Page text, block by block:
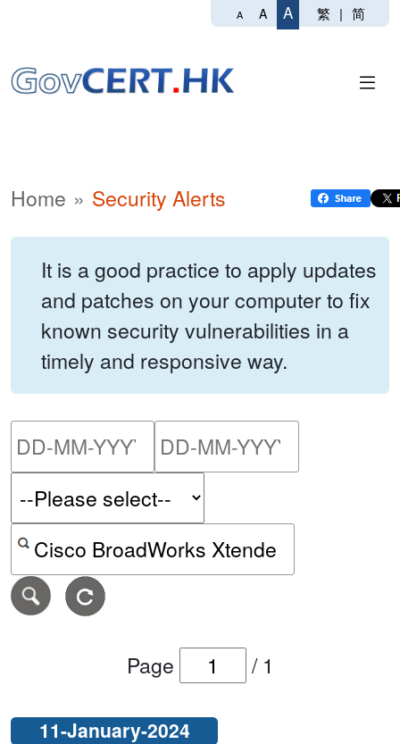
A A A 繁 | 简
Home Security Alerts
It is a good practice to apply updates
and patches on your computer to fix
known security vulnerabilities in a
timely and responsive way.
Please enter the start
Search alerts by keyword or CVE ID
Page / 1
11-January-2024